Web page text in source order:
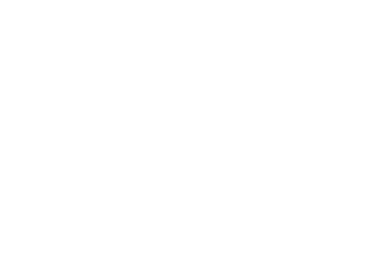
6 individual (family) returns.
your family, sadly, TurboTax might be your
(rather than the step-by-step questions),
or extremely similar to ProSeries, so it
be able to transfer from ProSeries to